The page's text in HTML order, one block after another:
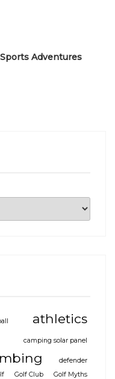
Adventures
athletics
camping solar panel
defender
Golf Club Golf Myths